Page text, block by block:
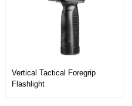
Flashlight